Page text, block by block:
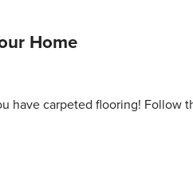
Home
have carpeted flooring! Follow